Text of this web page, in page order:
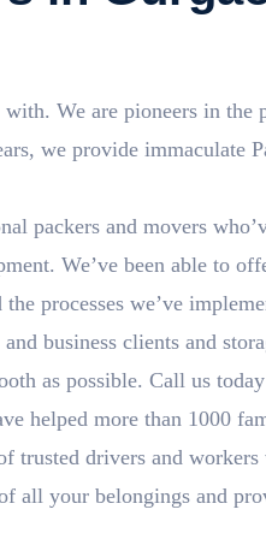
We are pioneers in the
we provide immaculate
packers and movers
We’ve been able to
processes we’ve
business clients and
as possible. Call us
helped more than 1000
trusted drivers and
all your belongings and